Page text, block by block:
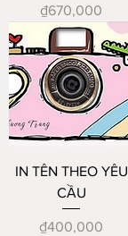
Price
₫670,000
IN TÊN THEO YÊU
CẦU
Price
₫400,000